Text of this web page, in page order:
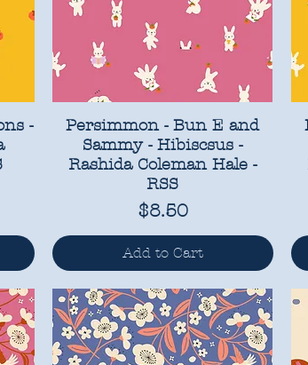
-
Persimmon - Bun E and
Sammy - Hibiscsus -
Rashida Coleman Hale -
RSS
Price
$8.50
Add to Cart